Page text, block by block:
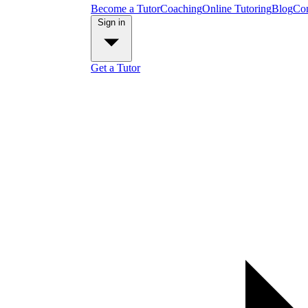
Become a TutorCoachingOnline TutoringBlog
Get a Tutor